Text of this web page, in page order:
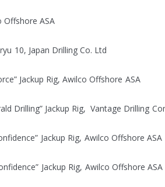
installation for
for Harkuryu
for “WilForce”
“Emerald Drilling” Jackup
for “WilConfidence”
for “WilConfidence”